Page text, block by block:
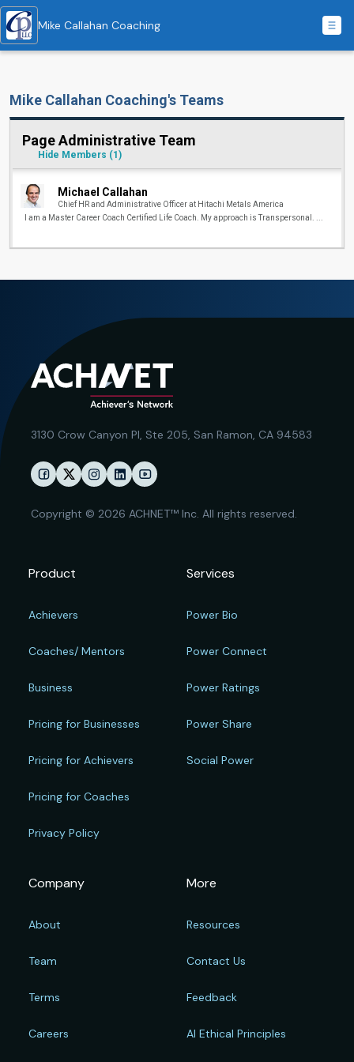
Mike Callahan Coaching
Mike Callahan Coaching's Teams
Page Administrative Team
Hide Members (1)
Michael Callahan
Chief HR and Administrative Officer at Hitachi Metals America
I am a Master Career Coach Certified Life Coach. My approach is Transpersonal. ...
3130 Crow Canyon Pl, Ste 205, San Ramon, CA 94583
Copyright © 2026 ACHNET™ Inc. All rights reserved.
Product
Achievers
Coaches/ Mentors
Business
Pricing for Businesses
Pricing for Achievers
Pricing for Coaches
Privacy Policy
Services
Power Bio
Power Connect
Power Ratings
Power Share
Social Power
Company
About
Team
Terms
Careers
More
Resources
Contact Us
Feedback
AI Ethical Principles